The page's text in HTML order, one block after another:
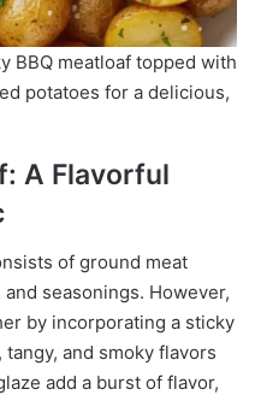
BBQ meatloaf topped with
potatoes for a delicious,
A Flavorful
of ground meat
seasonings. However,
by incorporating a sticky
and smoky flavors
add a burst of flavor,